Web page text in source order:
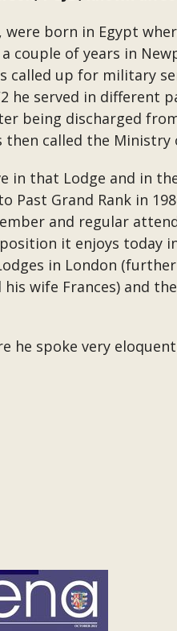
born in Egypt
of years in
up for military
he served in different
discharged
called the Ministry
in that Lodge and in
Grand Rank in
and regular
it enjoys today
in London
wife Frances) and
he spoke very